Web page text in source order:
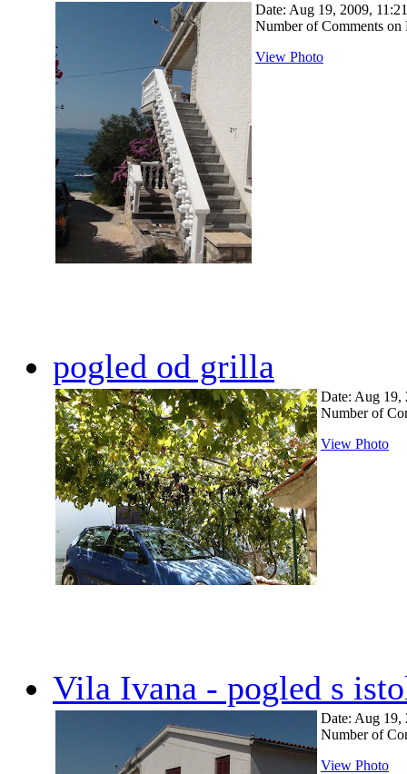
Date: Aug 19, 2009,
Number of Comments on
View Photo
pogled od grilla
Date: Aug 19,
Number of
View Photo
Vila Ivana - pogled s
Date: Aug 19,
Number of
View Photo